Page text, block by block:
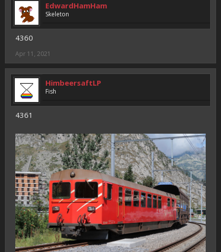
EdwardHamHam
Skeleton
4360
Apr 11, 2021
HimbeersaftLP
Fish
4361